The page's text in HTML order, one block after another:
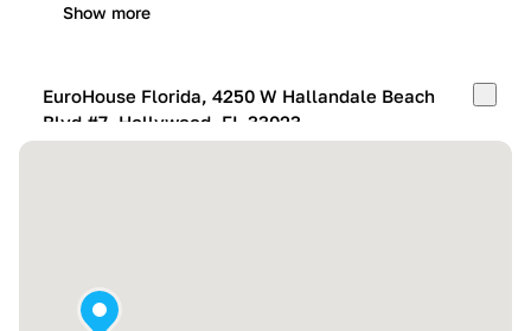
Show more
EuroHouse Florida, 4250 W Hallandale Beach
Blvd #7, Hollywood, FL 33023